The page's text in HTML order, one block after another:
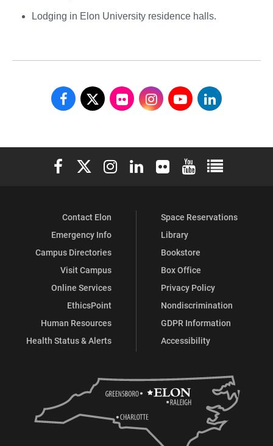
Lodging in Elon University residence halls.
School
Communications
on
School
Communications
on
School
Communications
School
Communications
on
School
Communications
Elon University Facebook
Elon University X (formerly Twitter)
Elon University Instagram
Elon University LinkedIn
Elon University Flickr
Elon University
Elon
Contact Elon
Emergency Info
Campus Directories
Visit Campus
Online Services
EthicsPoint
Human Resources
Health Status & Alerts
Space Reservations
Library
Bookstore
Box Office
Privacy Policy
Nondiscrimination
GDPR Information
Accessibility